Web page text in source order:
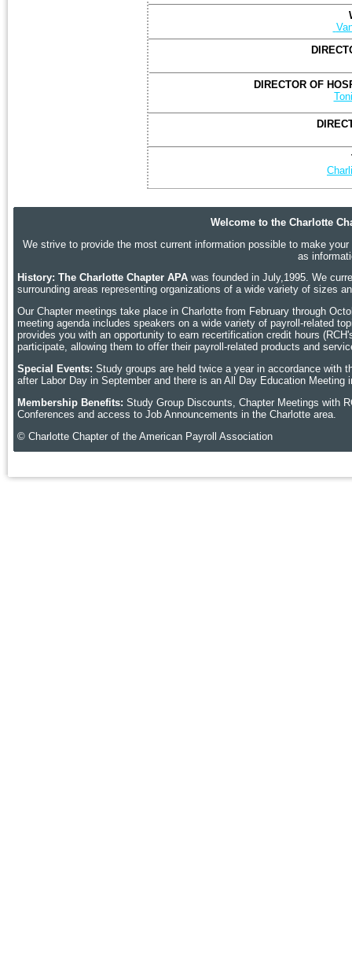
DIRECTOR OF
Welcome to the Charlotte
We strive to provide the most current information possible to make
as
History: The Charlotte Chapter APA was founded in July,1995. We
surrounding areas representing organizations of a wide variety of sizes
Our Chapter meetings take place in Charlotte from February through
meeting agenda includes speakers on a wide variety of payroll-related
provides you with an opportunity to earn recertification credit hours
participate, allowing them to offer their payroll-related products and
Special Events: Study groups are held twice a year in accordance with
after Labor Day in September and there is an All Day Education Meeting
Membership Benefits: Study Group Discounts, Chapter Meetings with
Conferences and access to Job Announcements in the Charlotte area.
© Charlotte Chapter of the American Payroll Association